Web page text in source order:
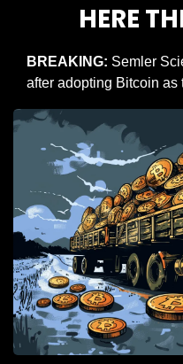
HERE
BREAKING: Semler
after adopting Bitcoin as